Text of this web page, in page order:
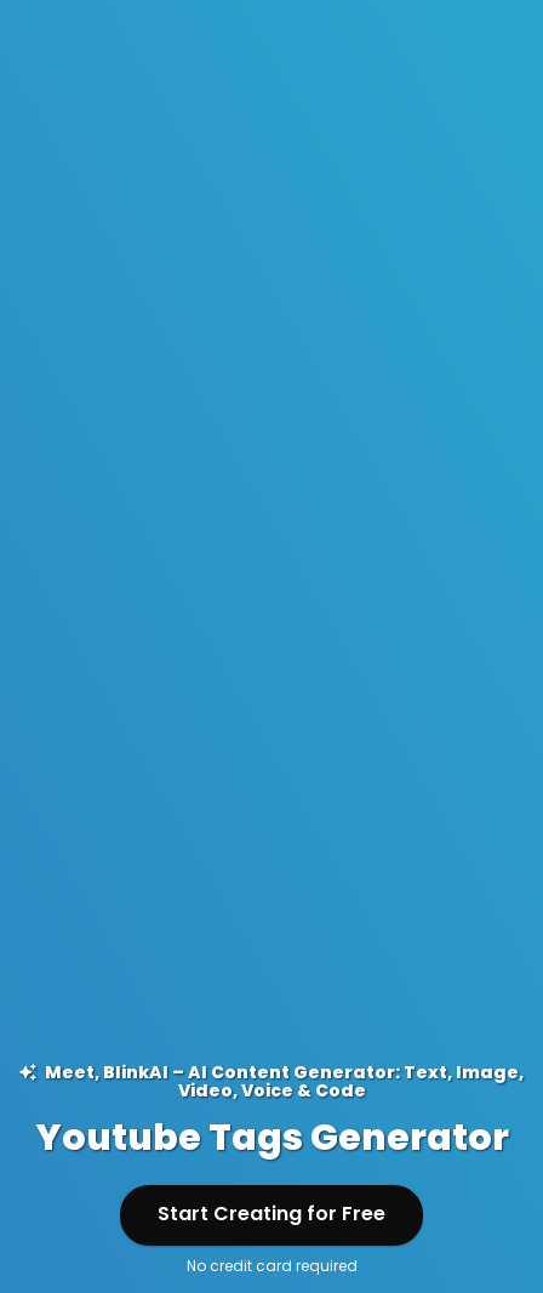
Meet, BlinkAI – AI Content Generator: Text, Image,
Video, Voice & Code
Youtube Tags Generator
Start Creating for Free
Start Creating for Free
No credit card required